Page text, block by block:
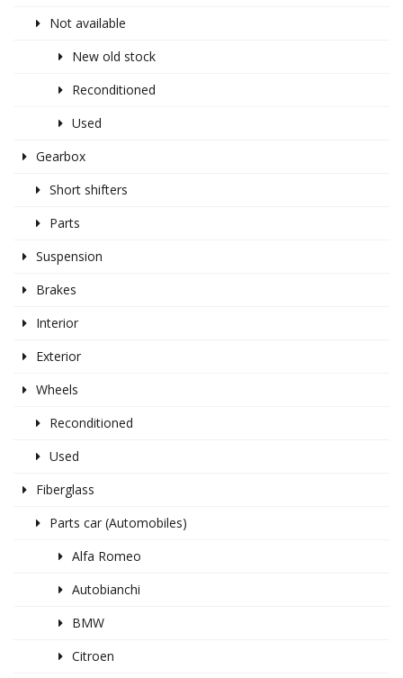
Not available
New old stock
Reconditioned
Used
Gearbox
Short shifters
Parts
Suspension
Brakes
Interior
Exterior
Wheels
Reconditioned
Used
Fiberglass
Parts car (Automobiles)
Alfa Romeo
Autobianchi
BMW
Citroen